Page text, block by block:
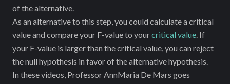
of the alternative.
As an alternative to this step, you could calculate a critical
value and compare your F-value to yourcritical value . If
your F-value is larger than the critical value, you can reject
the null hypothesis in favor of the alternative hypothesis.
In these videos, Professor AnnMaria De Mars goes